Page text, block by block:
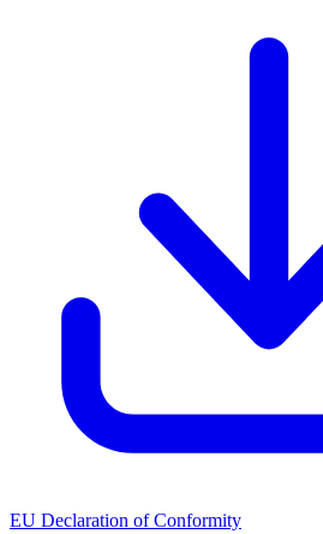
EU Declaration of Conformity